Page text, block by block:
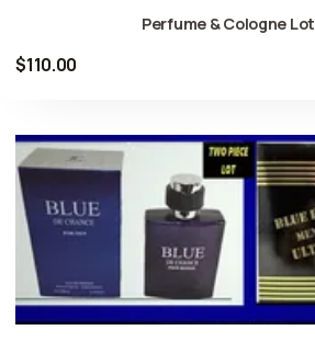
Perfume & Cologne Lot
$110.00